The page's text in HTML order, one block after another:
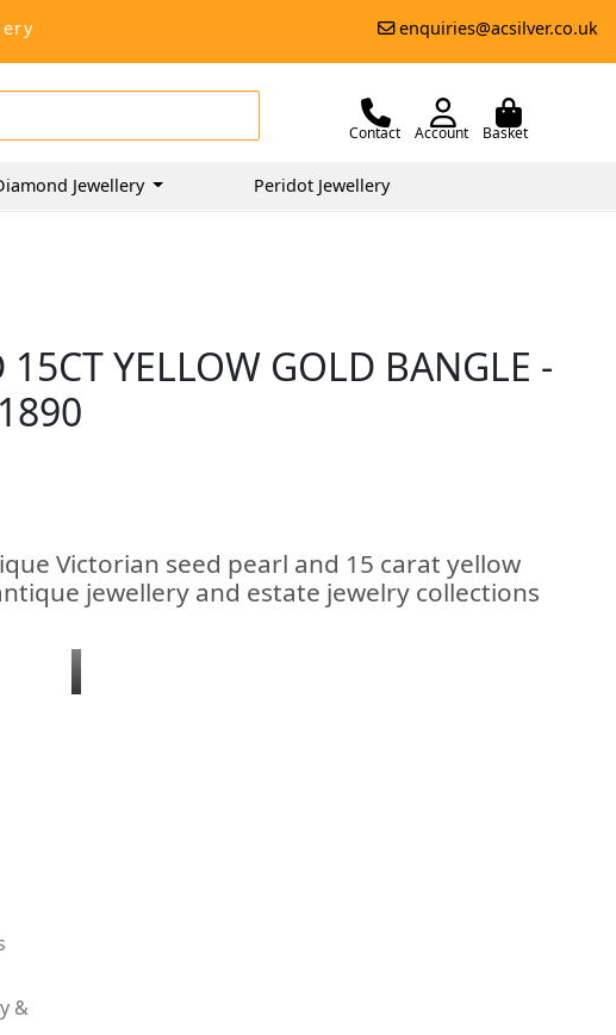
enquiries@acsilver.co.uk
Contact Account Basket
Jewellery Peridot Jewellery
15CT YELLOW GOLD BANGLE -
Victorian seed pearl and 15 carat yellow
jewellery and estate jewelry collections
&